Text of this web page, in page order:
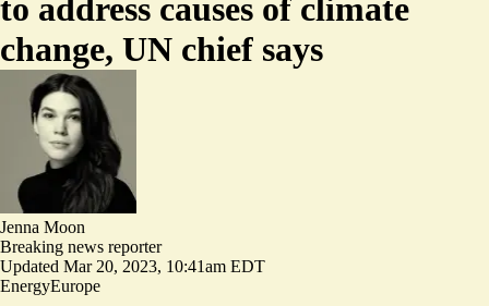
to address causes of climate
change, UN chief says
Jenna Moon
Breaking news reporter
Updated Mar 20, 2023, 10:41am EDT
EnergyEurope